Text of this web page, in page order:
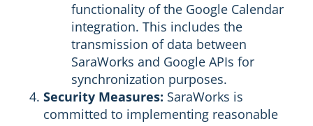
functionality of the Google Calendar
integration. This includes the
transmission of data between
SaraWorks and Google APIs for
synchronization purposes.
Security Measures: SaraWorks is
committed to implementing reasonable